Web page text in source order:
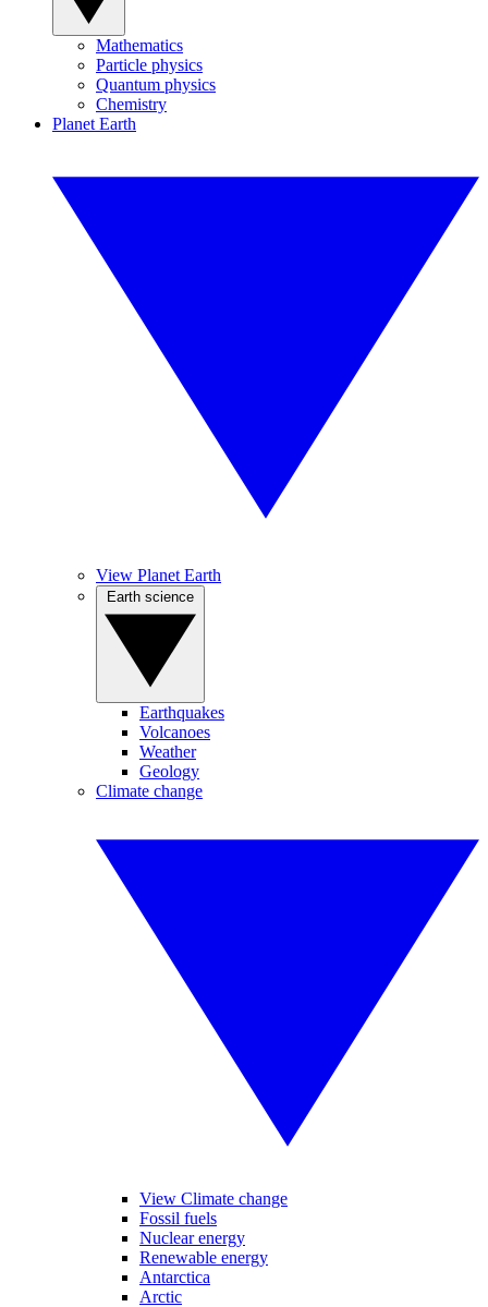
Mathematics
Particle physics
Quantum physics
Chemistry
Planet Earth
View Planet Earth
Earthquakes
Volcanoes
Weather
Geology
Climate change
View Climate change
Fossil fuels
Nuclear energy
Renewable energy
Antarctica
Arctic